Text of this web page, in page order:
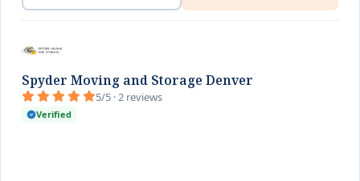
Spyder Moving and Storage Denver
5/5 · 2 reviews
Verified